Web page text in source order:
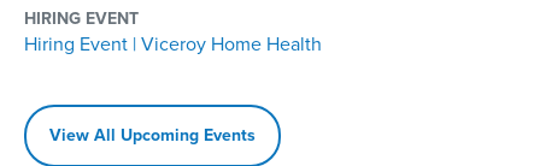
HIRING EVENT
Hiring Event | Viceroy Home Health
View All Upcoming Events